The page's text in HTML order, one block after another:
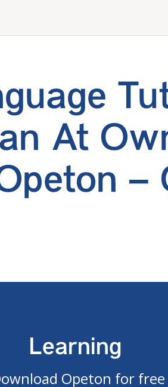
At
–
Learning
Opeton for free